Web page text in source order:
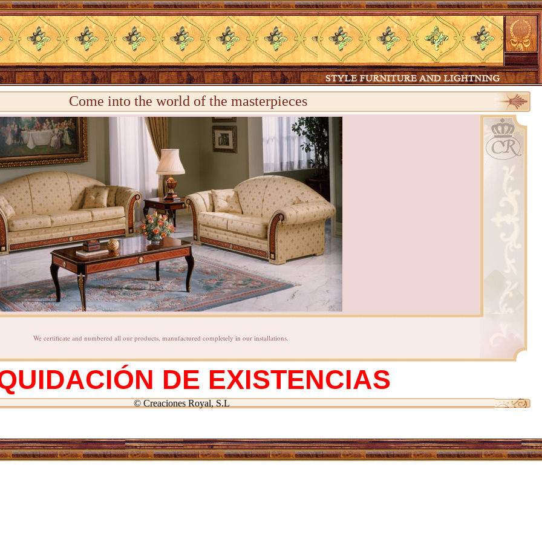
Come into the world of the masterpieces
We certificate and numbered all our products, manufactured completely in our installations.
DE EXISTENCIAS
© Creaciones Royal, S.L